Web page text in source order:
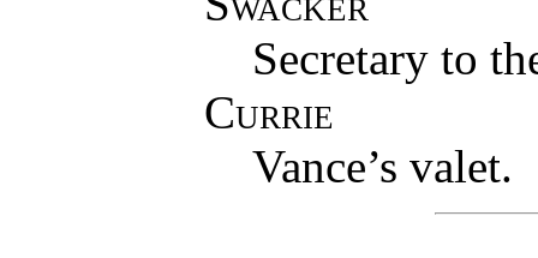
Secretary to
Currie
Vance’s valet.